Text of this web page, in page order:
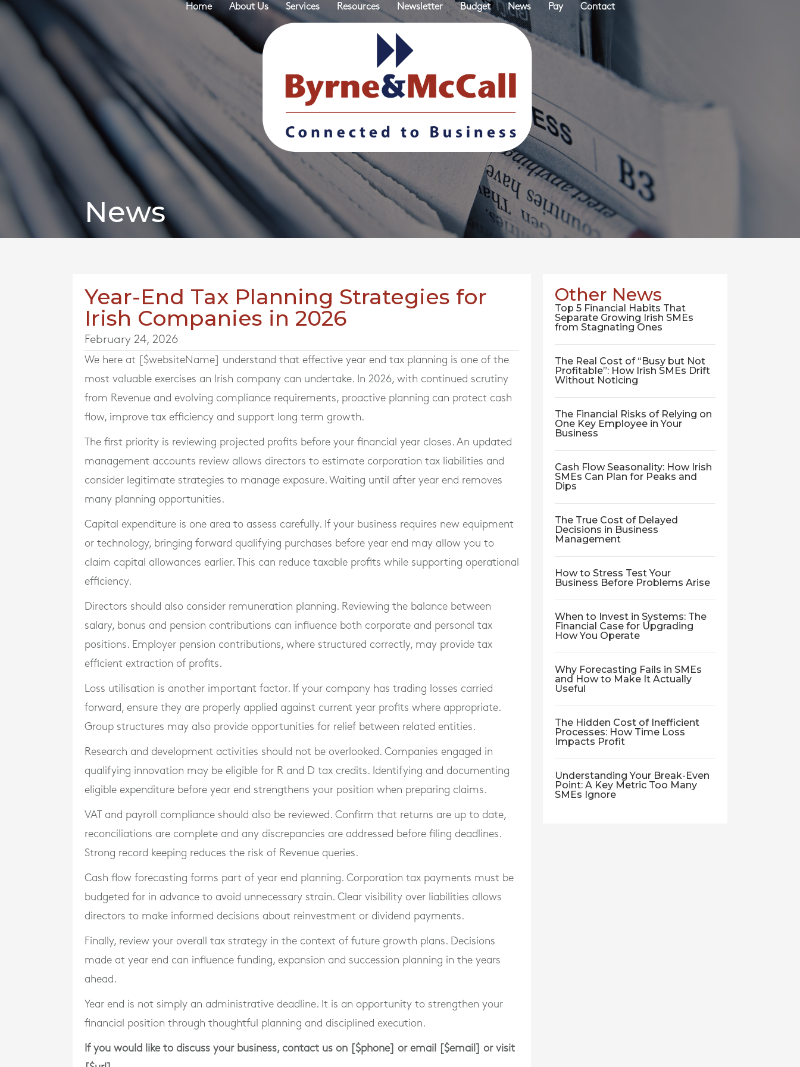
Home About Us Services Resources Newsletter Budget News Pay Contact
News
Year-End Tax Planning Strategies for
Irish Companies in 2026
February 24, 2026
We here at [$websiteName] understand that effective year end tax planning is one of the
most valuable exercises an Irish company can undertake. In 2026, with continued scrutiny
from Revenue and evolving compliance requirements, proactive planning can protect cash
flow, improve tax efficiency and support long term growth.
The first priority is reviewing projected profits before your financial year closes. An updated
management accounts review allows directors to estimate corporation tax liabilities and
consider legitimate strategies to manage exposure. Waiting until after year end removes
many planning opportunities.
Capital expenditure is one area to assess carefully. If your business requires new equipment
or technology, bringing forward qualifying purchases before year end may allow you to
claim capital allowances earlier. This can reduce taxable profits while supporting operational
efficiency.
Directors should also consider remuneration planning. Reviewing the balance between
salary, bonus and pension contributions can influence both corporate and personal tax
positions. Employer pension contributions, where structured correctly, may provide tax
efficient extraction of profits.
Loss utilisation is another important factor. If your company has trading losses carried
forward, ensure they are properly applied against current year profits where appropriate.
Group structures may also provide opportunities for relief between related entities.
Research and development activities should not be overlooked. Companies engaged in
qualifying innovation may be eligible for R and D tax credits. Identifying and documenting
eligible expenditure before year end strengthens your position when preparing claims.
VAT and payroll compliance should also be reviewed. Confirm that returns are up to date,
reconciliations are complete and any discrepancies are addressed before filing deadlines.
Strong record keeping reduces the risk of Revenue queries.
Cash flow forecasting forms part of year end planning. Corporation tax payments must be
budgeted for in advance to avoid unnecessary strain. Clear visibility over liabilities allows
directors to make informed decisions about reinvestment or dividend payments.
Finally, review your overall tax strategy in the context of future growth plans. Decisions
made at year end can influence funding, expansion and succession planning in the years
ahead.
Year end is not simply an administrative deadline. It is an opportunity to strengthen your
financial position through thoughtful planning and disciplined execution.
If you would like to discuss your business, contact us on [$phone] or email [$email] or visit
Other News
Top 5 Financial Habits That
Separate Growing Irish SMEs
from Stagnating Ones
The Real Cost of “Busy but Not
Profitable”: How Irish SMEs Drift
Without Noticing
The Financial Risks of Relying on
One Key Employee in Your
Business
Cash Flow Seasonality: How Irish
SMEs Can Plan for Peaks and
Dips
The True Cost of Delayed
Decisions in Business
Management
How to Stress Test Your
Business Before Problems Arise
When to Invest in Systems: The
Financial Case for Upgrading
How You Operate
Why Forecasting Fails in SMEs
and How to Make It Actually
Useful
The Hidden Cost of Inefficient
Processes: How Time Loss
Impacts Profit
Understanding Your Break-Even
Point: A Key Metric Too Many
SMEs Ignore